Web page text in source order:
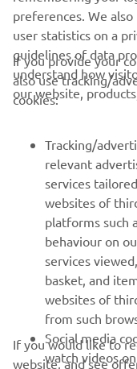
preferences. We
user statistics on a
guidelines of data
understand how
our website,
If you provide your
also use tracking/
cookies:
Tracking/
relevant
services
websites of
platforms such
behaviour on
services
basket, and
websites of
from such
Social media
watch videos
If you would like to
website, and see